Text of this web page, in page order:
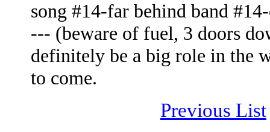
song #14-far behind band
--- (beware of fuel, 3 doors
definitely be a big role in the
to come.
Previous List